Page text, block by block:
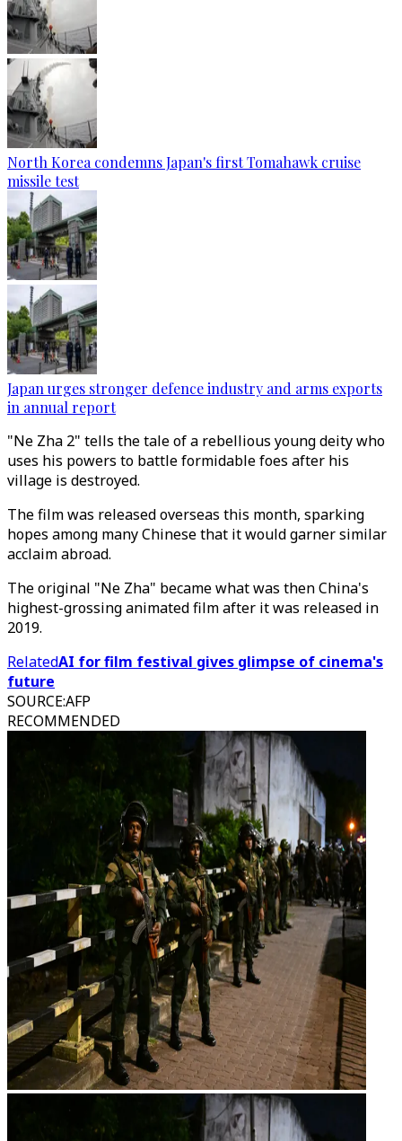
North Korea condemns Japan's first Tomahawk cruise
missile test
Japan urges stronger defence industry and arms exports
in annual report
"Ne Zha 2" tells the tale of a rebellious young deity who
uses his powers to battle formidable foes after his
village is destroyed.
The film was released overseas this month, sparking
hopes among many Chinese that it would garner similar
acclaim abroad.
The original "Ne Zha" became what was then China's
highest-grossing animated film after it was released in
2019.
RelatedAI for film festival gives glimpse of cinema's
future
SOURCE:AFP
RECOMMENDED